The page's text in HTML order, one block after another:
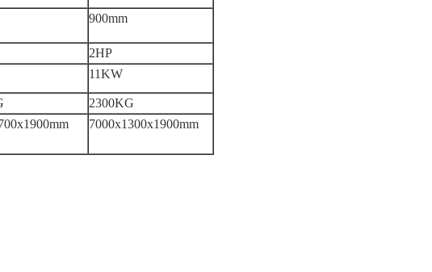
900mm
2HP
11KW
2300KG
7000x1300x1900mm